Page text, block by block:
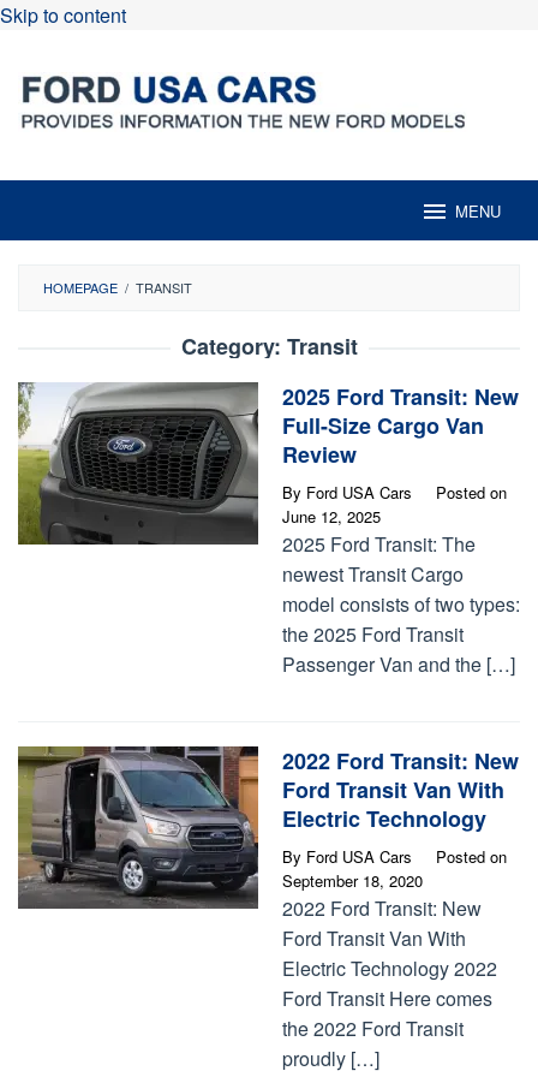
Skip to content
MENU
HOMEPAGE / TRANSIT
Category: Transit
2025 Ford Transit: New
Full-Size Cargo Van
Review
By Ford USA Cars
Posted on
June 12, 2025
2025 Ford Transit: The
newest Transit Cargo
model consists of two types:
the 2025 Ford Transit
Passenger Van and the […]
2022 Ford Transit: New
Ford Transit Van With
Electric Technology
By Ford USA Cars
Posted on
September 18, 2020
2022 Ford Transit: New
Ford Transit Van With
Electric Technology 2022
Ford Transit Here comes
the 2022 Ford Transit
proudly […]